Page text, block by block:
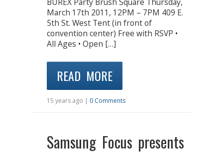
March 17th 2011, 12PM – 7PM 409 E.
5th St. West Tent (in front of
convention center) Free with RSVP •
All Ages • Open […]
READ MORE
15 years ago | 0 Comments
Samsung Focus presents